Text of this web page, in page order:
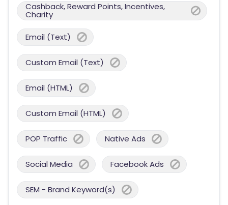
Cashback, Reward Points, Incentives,
Charity
Email (Text)
Custom Email (Text)
Email (HTML)
Custom Email (HTML)
POP Traffic Native Ads
Social Media Facebook Ads
SEM - Brand Keyword(s)